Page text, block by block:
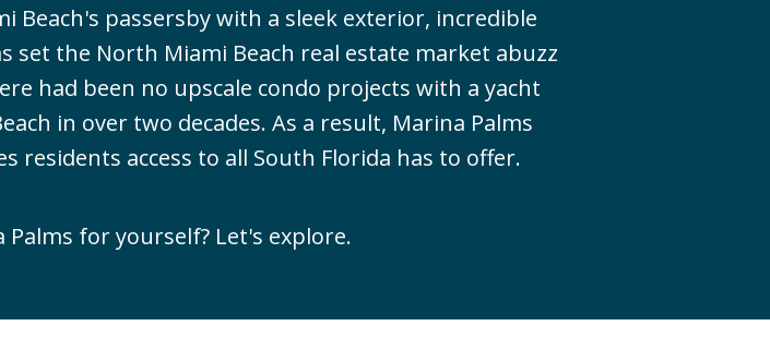
passersby with a sleek exterior, incredible
set the North Miami Beach real estate market abuzz
had been no upscale condo projects with a yacht
in over two decades. As a result, Marina Palms
residents access to all South Florida has to offer.
Palms for yourself? Let's explore.